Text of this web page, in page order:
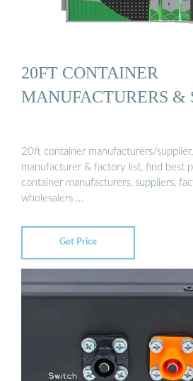
20FT CONTAINER
MANUFACTURERS &
20ft container manufacturers/
manufacturer & factory list, find best
container manufacturers, suppliers,
wholesalers …
Get Price